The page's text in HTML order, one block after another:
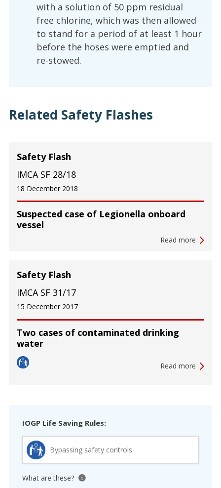
with a solution of 50 ppm residual
free chlorine, which was then allowed
to stand for a period of at least 1 hour
before the hoses were emptied and
re-stowed.
Related Safety Flashes
Suspected case of Legionella onboard
vessel
Safety Flash
IMCA SF 28/18
18 December 2018
Read more
Two cases of contaminated drinking
water
Safety Flash
IMCA SF 31/17
15 December 2017
Read more
IOGP Life Saving Rules:
Bypassing safety controls
What are these? View tooltip